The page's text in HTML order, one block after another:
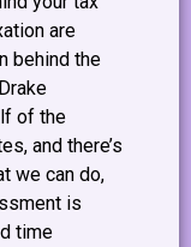
are
behind the
of the
and there’s
we can do,
is
time